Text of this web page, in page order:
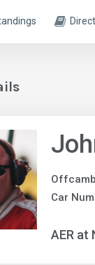
Car
AER at